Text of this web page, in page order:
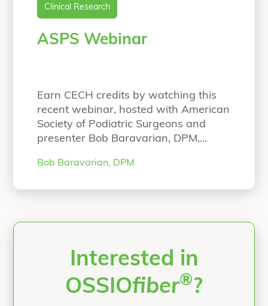
Clinical Research
ASPS Webinar
Earn CECH credits by watching this
recent webinar, hosted with American
Society of Podiatric Surgeons and
presenter Bob Baravarian, DPM,
WEBINAR: The Science and Clinical
Dr. Baravarian present on: Science
OSSIOfiber Technology First-in-
humanContinue reading“ASPS Webinar”
Bob Baravarian, DPM
Interested in
OSSIOfiber®?